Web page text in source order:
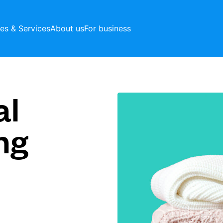
& ServicesAbout usFor business